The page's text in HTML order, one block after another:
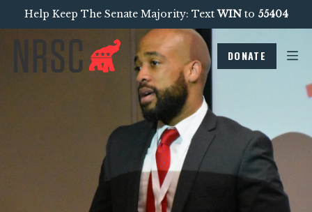
Help Keep The Senate Majority: TextWINto 55404
DONATE